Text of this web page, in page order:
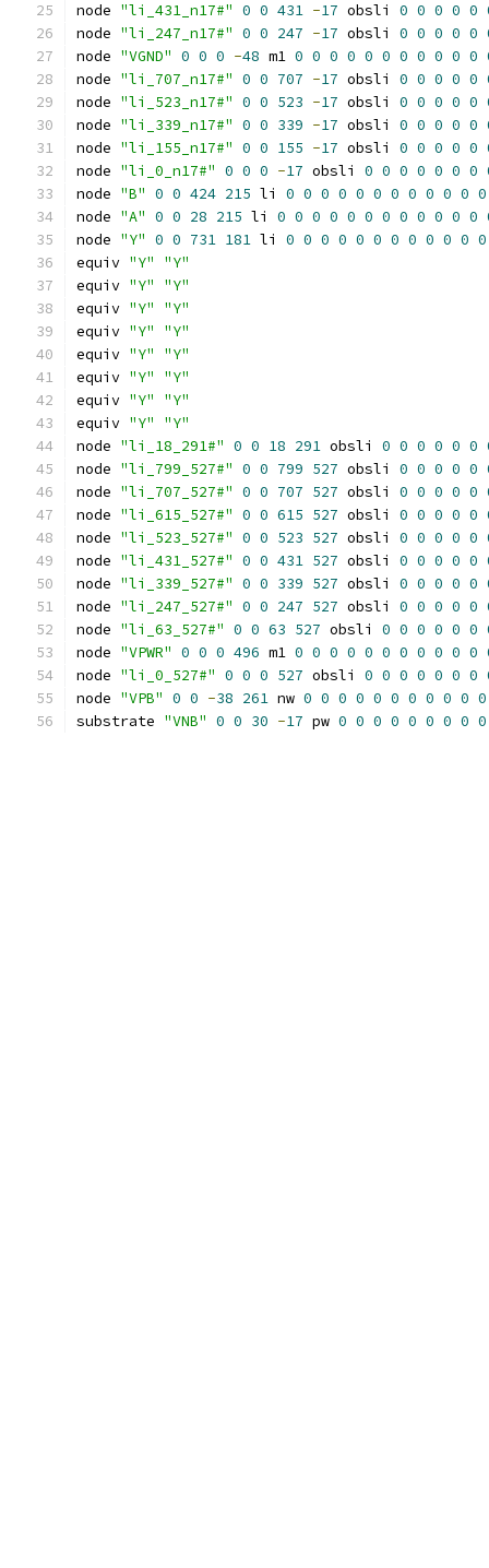
node "li_431_n17#" 0 0 431 -17 obsli 0 0 0 0 0
node "li_247_n17#" 0 0 247 -17 obsli 0 0 0 0 0
node "VGND" 0 0 0 -48 m1 0 0 0 0 0 0 0 0 0 0 0
node "li_707_n17#" 0 0 707 -17 obsli 0 0 0 0 0
node "li_523_n17#" 0 0 523 -17 obsli 0 0 0 0 0
node "li_339_n17#" 0 0 339 -17 obsli 0 0 0 0 0
node "li_155_n17#" 0 0 155 -17 obsli 0 0 0 0 0
node "li_0_n17#" 0 0 0 -17 obsli 0 0 0 0 0 0 0
node "B" 0 0 424 215 li 0 0 0 0 0 0 0 0 0 0 0 0
node "A" 0 0 28 215 li 0 0 0 0 0 0 0 0 0 0 0 0
node "Y" 0 0 731 181 li 0 0 0 0 0 0 0 0 0 0 0 0
equiv "Y"
"Y"
equiv "Y"
"Y"
equiv "Y"
"Y"
equiv "Y"
"Y"
equiv "Y"
"Y"
equiv "Y"
"Y"
equiv "Y"
"Y"
equiv "Y"
"Y"
node "li_18_291#" 0 0 18 291 obsli 0 0 0 0 0 0
node "li_799_527#" 0 0 799 527 obsli 0 0 0 0 0
node "li_707_527#" 0 0 707 527 obsli 0 0 0 0 0
node "li_615_527#" 0 0 615 527 obsli 0 0 0 0 0
node "li_523_527#" 0 0 523 527 obsli 0 0 0 0 0
node "li_431_527#" 0 0 431 527 obsli 0 0 0 0 0
node "li_339_527#" 0 0 339 527 obsli 0 0 0 0 0
node "li_247_527#" 0 0 247 527 obsli 0 0 0 0 0
node "li_63_527#" 0 0 63 527 obsli 0 0 0 0 0 0
node "VPWR" 0 0 0 496 m1 0 0 0 0 0 0 0 0 0 0 0
node "li_0_527#" 0 0 0 527 obsli 0 0 0 0 0 0 0
node "VPB" 0 0 -38 261 nw 0 0 0 0 0 0 0 0 0 0 0
substrate "VNB" 0 0 30 -17 pw 0 0 0 0 0 0 0 0 0